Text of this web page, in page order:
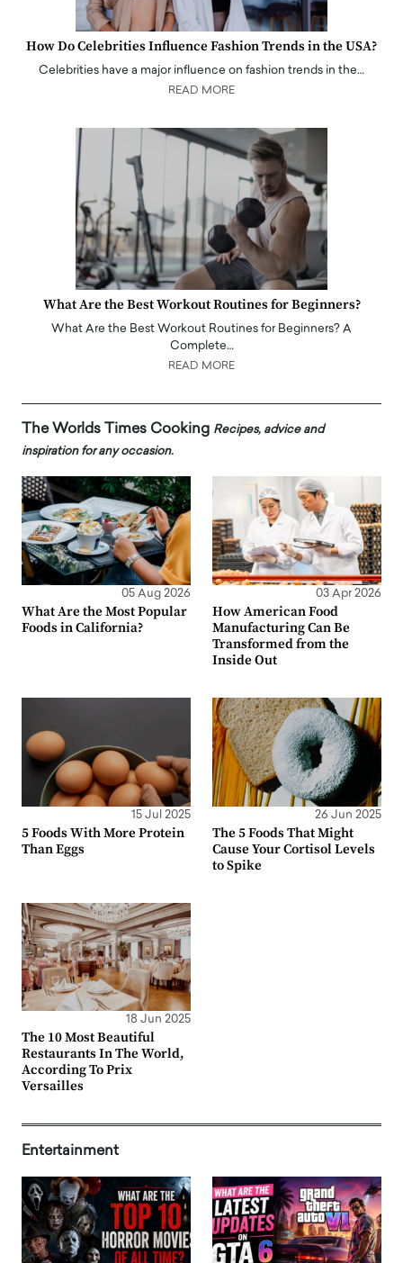
How Do Celebrities Influence Fashion Trends in the USA?
Celebrities have a major influence on fashion trends in the…
READ MORE
What Are the Best Workout Routines for Beginners?
What Are the Best Workout Routines for Beginners? A
Complete…
READ MORE
The Worlds Times Cooking Recipes, advice and
inspiration for any occasion.
05 Aug 2026
What Are the Most Popular
Foods in California?
03 Apr 2026
How American Food
Manufacturing Can Be
Transformed from the
Inside Out
15 Jul 2025
5 Foods With More Protein
Than Eggs
26 Jun 2025
The 5 Foods That Might
Cause Your Cortisol Levels
to Spike
18 Jun 2025
The 10 Most Beautiful
Restaurants In The World,
According To Prix
Versailles
Entertainment